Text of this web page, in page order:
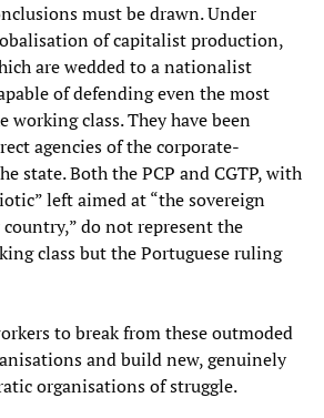
must be drawn. Under
of capitalist production,
are wedded to a nationalist
of defending even the most
working class. They have been
agencies of the corporate-
state. Both the PCP and CGTP, with
left aimed at “the sovereign
do not represent the
class but the Portuguese ruling
to break from these outmoded
and build new, genuinely
organisations of struggle.